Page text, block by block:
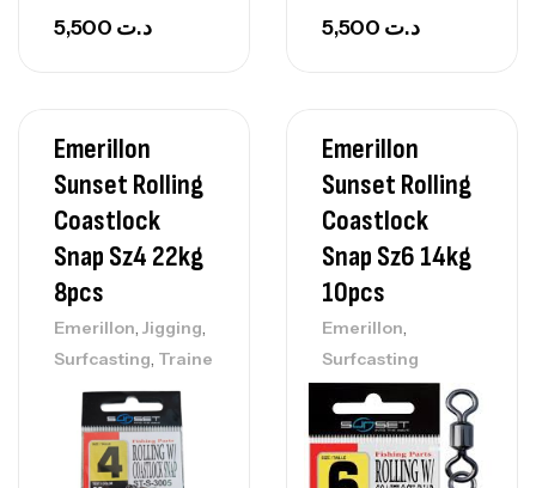
د.ت د.ت
Emerillon
Sunset Rolling
Coastlock
Snap Sz4 22kg
8pcs
Emerillon, Jigging,
Surfcasting, Traine
Emerillon
Sunset Rolling
Coastlock
Snap Sz6 14kg
10pcs
Emerillon,
Surfcasting